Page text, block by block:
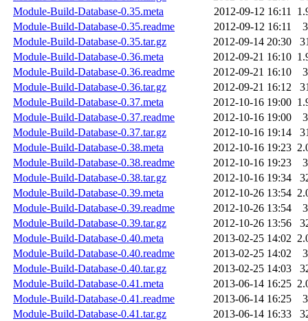
Module-Build-Database-0.35.meta
2012-09-12 16:11
Module-Build-Database-0.35.readme
2012-09-12 16:11
Module-Build-Database-0.35.tar.gz
2012-09-14 20:30
Module-Build-Database-0.36.meta
2012-09-21 16:10
Module-Build-Database-0.36.readme
2012-09-21 16:10
Module-Build-Database-0.36.tar.gz
2012-09-21 16:12
Module-Build-Database-0.37.meta
2012-10-16 19:00
Module-Build-Database-0.37.readme
2012-10-16 19:00
Module-Build-Database-0.37.tar.gz
2012-10-16 19:14
Module-Build-Database-0.38.meta
2012-10-16 19:23
Module-Build-Database-0.38.readme
2012-10-16 19:23
Module-Build-Database-0.38.tar.gz
2012-10-16 19:34
Module-Build-Database-0.39.meta
2012-10-26 13:54
Module-Build-Database-0.39.readme
2012-10-26 13:54
Module-Build-Database-0.39.tar.gz
2012-10-26 13:56
Module-Build-Database-0.40.meta
2013-02-25 14:02
Module-Build-Database-0.40.readme
2013-02-25 14:02
Module-Build-Database-0.40.tar.gz
2013-02-25 14:03
Module-Build-Database-0.41.meta
2013-06-14 16:25
Module-Build-Database-0.41.readme
2013-06-14 16:25
Module-Build-Database-0.41.tar.gz
2013-06-14 16:33